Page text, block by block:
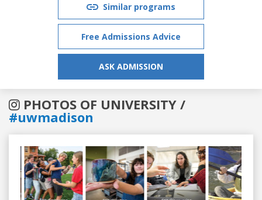
Similar programs
Free Admissions Advice
ASK ADMISSION
PHOTOS OF UNIVERSITY /
#uwmadison